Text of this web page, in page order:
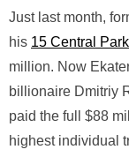
Just last month,
his 15 Central
million. Now
billionaire Dmitriy
paid the full $88
highest individual